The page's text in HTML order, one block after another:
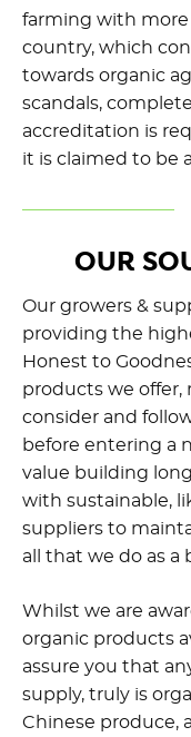
farming with
country, which
towards organic
scandals,
accreditation is
it is claimed to be
OUR
Our growers &
providing the
Honest to
products we offer,
consider and
before entering a
value building
with sustainable,
suppliers to
all that we do as a
Whilst we are
organic products
assure you that
supply, truly is
Chinese produce,